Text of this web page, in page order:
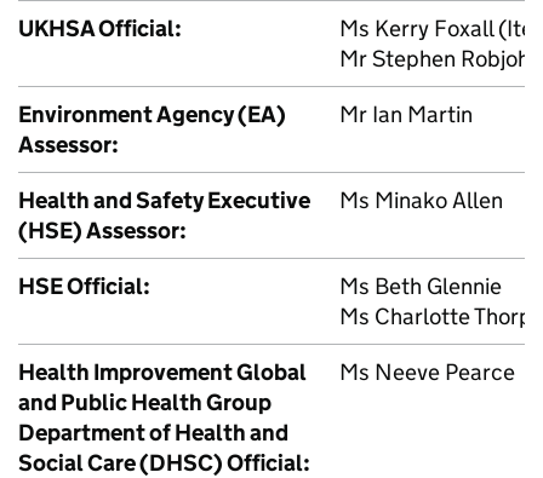
UKHSAOfficial:
Ms Kerry Foxall
Mr Stephen
Environment Agency (EA)
Assessor:
Mr Ian Martin
Health and Safety Executive
(HSE) Assessor:
Ms Minako Allen
HSEOfficial:
Ms Beth Glennie
Ms Charlotte Thorpe
Health Improvement Global
and Public Health Group
Department of Health and
Social Care (DHSC) Official:
Ms Neeve Pearce